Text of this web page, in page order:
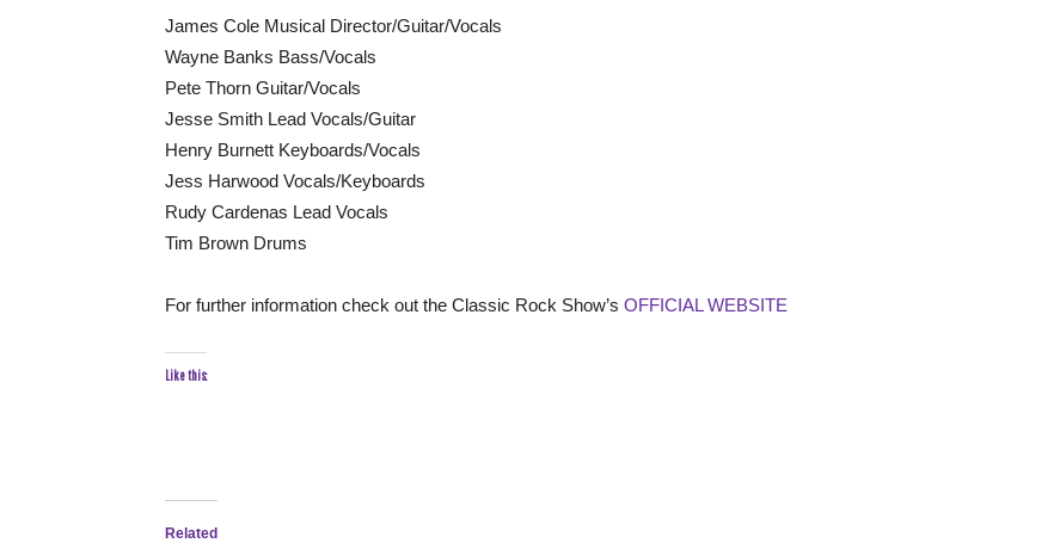
James Cole Musical Director/Guitar/Vocals
Wayne Banks Bass/Vocals
Pete Thorn Guitar/Vocals
Jesse Smith Lead Vocals/Guitar
Henry Burnett Keyboards/Vocals
Jess Harwood Vocals/Keyboards
Rudy Cardenas Lead Vocals
Tim Brown Drums
For further information check out the Classic Rock Show’s OFFICIAL WEBSITE
Like this:
Related